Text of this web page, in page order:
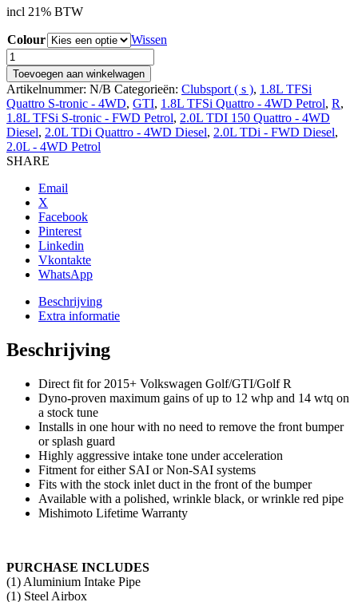
incl 21% BTW
Colour
Wissen
MISHIMOTO
PERFORMANCE
AIR
INTAKE,
2015+
aantal
Toevoegen aan winkelwagen
Artikelnummer: N/B Categorieën: Clubsport ( s ), 1.8L TFSi
Quattro S-tronic - 4WD, GTI, 1.8L TFSi Quattro - 4WD Petrol, R,
1.8L TFSi S-tronic - FWD Petrol, 2.0L TDI 150 Quattro - 4WD
Diesel, 2.0L TDi Quattro - 4WD Diesel, 2.0L TDi - FWD Diesel,
2.0L - 4WD Petrol
SHARE
Email
X
Facebook
Pinterest
Linkedin
Vkontakte
WhatsApp
Beschrijving
Extra informatie
Beschrijving
Direct fit for 2015+ Volkswagen Golf/GTI/Golf R
Dyno-proven maximum gains of up to 12 whp and 14 wtq on
a stock tune
Installs in one hour with no need to remove the front bumper
or splash guard
Highly aggressive intake tone under acceleration
Fitment for either SAI or Non-SAI systems
Fits with the stock inlet duct in the front of the bumper
Available with a polished, wrinkle black, or wrinkle red pipe
Mishimoto Lifetime Warranty
PURCHASE INCLUDES
(1) Aluminium Intake Pipe
(1) Steel Airbox